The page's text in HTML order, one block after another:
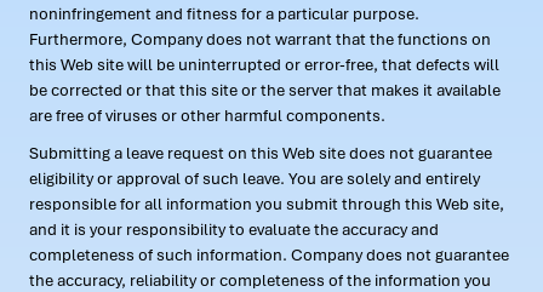
noninfringement and fitness for a particular purpose.
Furthermore, Company does not warrant that the functions on
this Web site will be uninterrupted or error-free, that defects will
be corrected or that this site or the server that makes it available
are free of viruses or other harmful components.
Submitting a leave request on this Web site does not guarantee
eligibility or approval of such leave. You are solely and entirely
responsible for all information you submit through this Web site,
and it is your responsibility to evaluate the accuracy and
completeness of such information. Company does not guarantee
the accuracy, reliability or completeness of the information you